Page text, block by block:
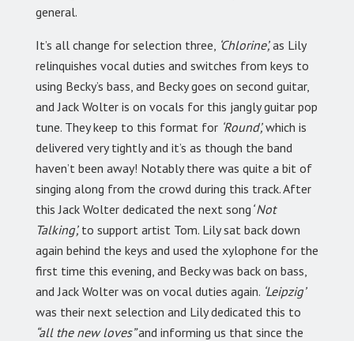
general.
It’s all change for selection three, ‘Chlorine’,as Lily
relinquishes vocal duties and switches from keys to
using Becky’s bass, and Becky goes on second guitar,
and Jack Wolter is on vocals for this jangly guitar pop
tune. They keep to this format for ‘Round’,which is
delivered very tightly and it’s as though the band
haven’t been away! Notably there was quite a bit of
singing along from the crowd during this track. After
this Jack Wolter dedicated the next song ‘ Not
Talking’, to support artist Tom. Lily sat back down
again behind the keys and used the xylophone for the
first time this evening, and Becky was back on bass,
and Jack Wolter was on vocal duties again. ‘Leipzig’
was their next selection and Lily dedicated this to
“all the new loves”and informing us that since the